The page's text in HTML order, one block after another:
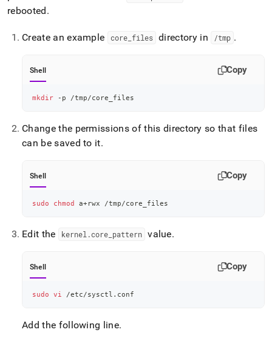
rebooted.
Create an example core_ files directory in /tmp .
Shell Copy
mkdir -p /tmp/core_files
Change the permissions of this directory so that files
can be saved to it.
Shell Copy
sudo chmod a+rwx /tmp/core_files
Edit the kernel .core_ pattern value.
Shell Copy
sudo vi /etc/sysctl.conf
Add the following line.